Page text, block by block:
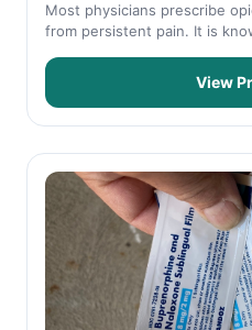
Most physicians prescribe
from persistent pain. It is
View